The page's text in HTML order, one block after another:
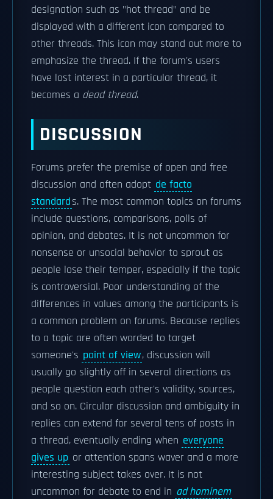
designation such as "hot thread" and be
displayed with a different icon compared to
other threads. This icon may stand out more to
emphasize the thread. If the forum's users
have lost interest in a particular thread, it
becomes a dead thread.
DISCUSSION
Forums prefer the premise of open and free
discussion and often adopt de facto
standards. The most common topics on forums
include questions, comparisons, polls of
opinion, and debates. It is not uncommon for
nonsense or unsocial behavior to sprout as
people lose their temper, especially if the topic
is controversial. Poor understanding of the
differences in values among the participants is
a common problem on forums. Because replies
to a topic are often worded to target
someone's point of view, discussion will
usually go slightly off in several directions as
people question each other's validity, sources,
and so on. Circular discussion and ambiguity in
replies can extend for several tens of posts in
a thread, eventually ending when everyone
gives up or attention spans waver and a more
interesting subject takes over. It is not
uncommon for debate to end in ad hominem